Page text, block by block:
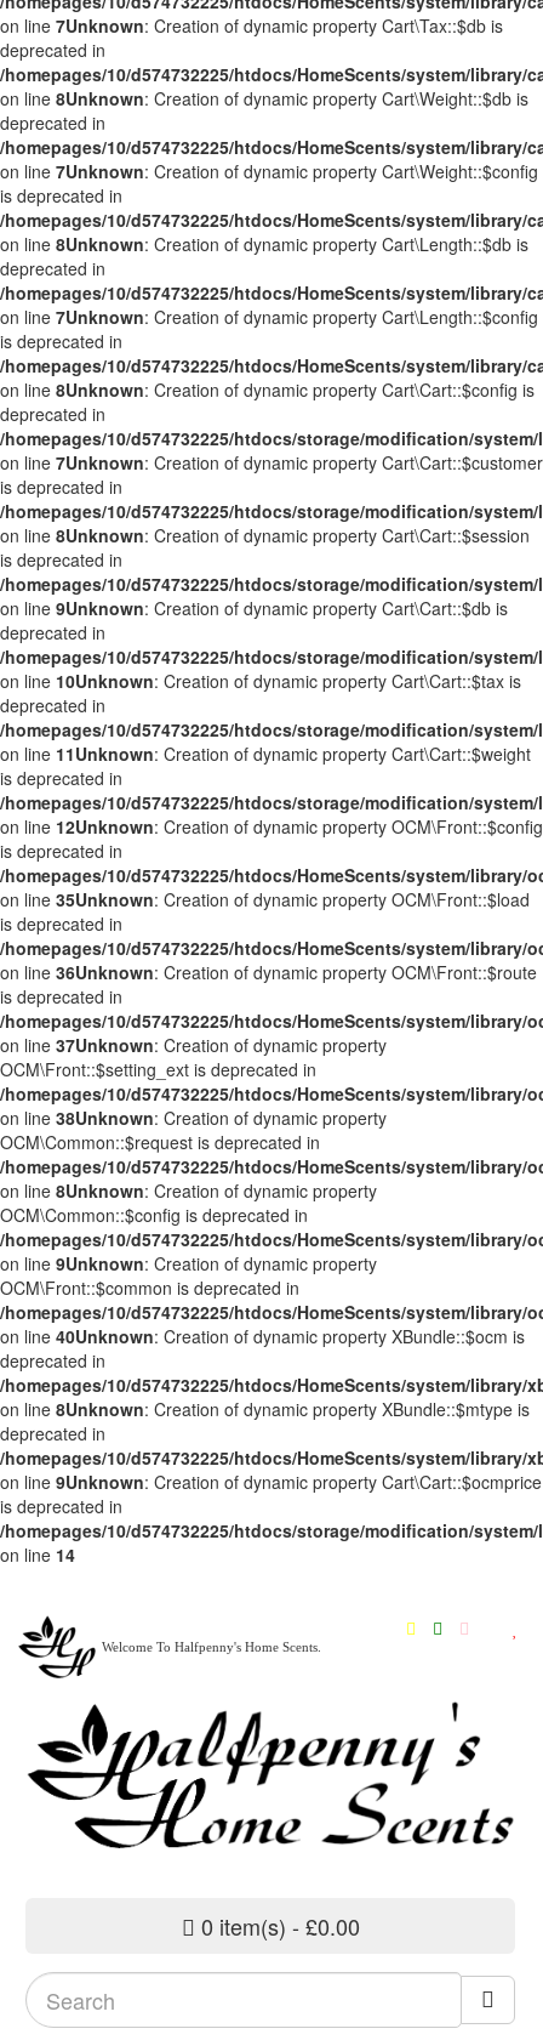
on line 7Unknown: Creation of dynamic property Cart\Tax::$db is
deprecated in
/homepages/10/d574732225/htdocs/HomeScents/system/library/
on line 8Unknown: Creation of dynamic property Cart\Weight::$db is
deprecated in
/homepages/10/d574732225/htdocs/HomeScents/system/library/
on line 7Unknown: Creation of dynamic property Cart\Weight::$config
is deprecated in
/homepages/10/d574732225/htdocs/HomeScents/system/library/
on line 8Unknown: Creation of dynamic property Cart\Length::$db is
deprecated in
/homepages/10/d574732225/htdocs/HomeScents/system/library/
on line 7Unknown: Creation of dynamic property Cart\Length::$config
is deprecated in
/homepages/10/d574732225/htdocs/HomeScents/system/library/
on line 8Unknown: Creation of dynamic property Cart\Cart::$config is
deprecated in
/homepages/10/d574732225/htdocs/storage/modification/
on line 7Unknown: Creation of dynamic property Cart\Cart::$customer
is deprecated in
/homepages/10/d574732225/htdocs/storage/modification/
on line 8Unknown: Creation of dynamic property Cart\Cart::$session
is deprecated in
/homepages/10/d574732225/htdocs/storage/modification/
on line 9Unknown: Creation of dynamic property Cart\Cart::$db is
deprecated in
/homepages/10/d574732225/htdocs/storage/modification/
on line 10Unknown: Creation of dynamic property Cart\Cart::$tax is
deprecated in
/homepages/10/d574732225/htdocs/storage/modification/
on line 11Unknown: Creation of dynamic property Cart\Cart::$weight
is deprecated in
/homepages/10/d574732225/htdocs/storage/modification/
on line 12Unknown: Creation of dynamic property OCM\Front::$config
is deprecated in
/homepages/10/d574732225/htdocs/HomeScents/system/library/
on line 35Unknown: Creation of dynamic property OCM\Front::$load
is deprecated in
/homepages/10/d574732225/htdocs/HomeScents/system/library/
on line 36Unknown: Creation of dynamic property OCM\Front::$route
is deprecated in
/homepages/10/d574732225/htdocs/HomeScents/system/library/
on line 37Unknown: Creation of dynamic property
OCM\Front::$setting_ext is deprecated in
/homepages/10/d574732225/htdocs/HomeScents/system/library/
on line 38Unknown: Creation of dynamic property
OCM\Common::$request is deprecated in
/homepages/10/d574732225/htdocs/HomeScents/system/library/
on line 8Unknown: Creation of dynamic property
OCM\Common::$config is deprecated in
/homepages/10/d574732225/htdocs/HomeScents/system/library/
on line 9Unknown: Creation of dynamic property
OCM\Front::$common is deprecated in
/homepages/10/d574732225/htdocs/HomeScents/system/library/
on line 40Unknown: Creation of dynamic property XBundle::$ocm is
deprecated in
/homepages/10/d574732225/htdocs/HomeScents/system/library/
on line 8Unknown: Creation of dynamic property XBundle::$mtype is
deprecated in
/homepages/10/d574732225/htdocs/HomeScents/system/library/
on line 9Unknown: Creation of dynamic property Cart\Cart::$ocmprice
is deprecated in
/homepages/10/d574732225/htdocs/storage/modification/
on line 14
Welcome To Halfpenny's Home Scents.
0 item(s) - £0.00